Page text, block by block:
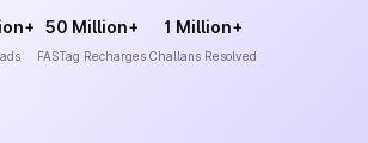
50 Million+
FASTag Recharges
1 Million+
Challans Resolved